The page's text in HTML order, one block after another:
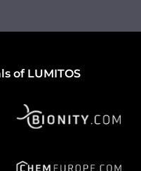
of LUMITOS